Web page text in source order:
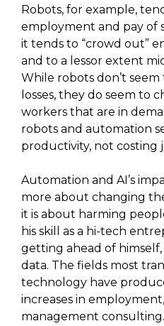
Robots, for example,
employment and pay of
it tends to “crowd out”
and to a lessor extent
While robots don’t
losses, they do seem to
workers that are in
robots and automation
productivity, not costing
Automation and AI’s
more about changing
it is about harming
his skill as a hi-tech
getting ahead of
data. The fields most
technology have
increases in
management